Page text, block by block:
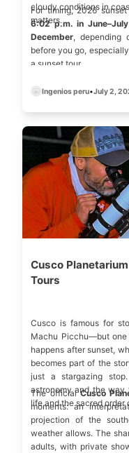
cloudy conditions in
matters.
For timing, 2026
6:02 p.m. in June–July
December, depending
before you go,
a sunset tour
Ingenios peru•July 2,
Cusco
Tours
Cusco is famous for
Machu Picchu—but one
happens after sunset,
becomes part of the
just a stargazing
astronomy and the way
life and the sacred order
The officialCusco
moments: an
projection of the
weather allows. The
adults, with private